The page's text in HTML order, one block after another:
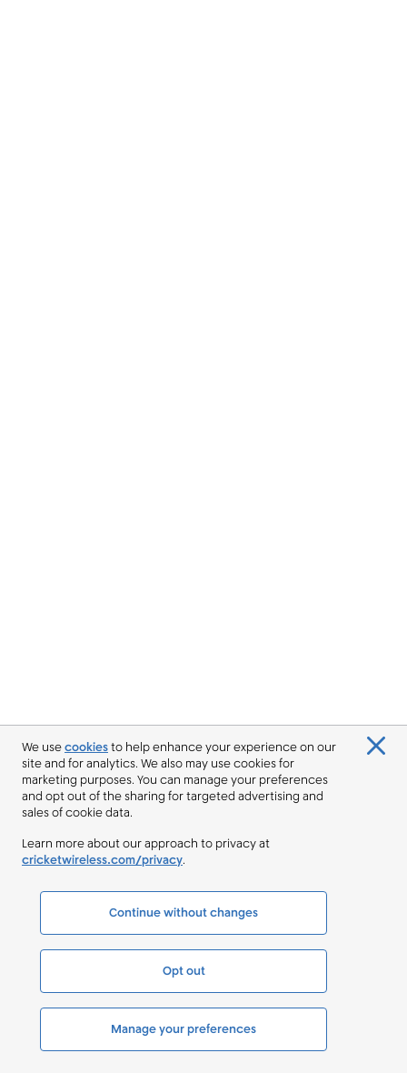
We usecookiesto help enhance your experience on our
site and for analytics. We also may use cookies for
marketing purposes. You can manage your preferences
and opt out of the sharing for targeted advertising and
sales of cookie data.
Learn more about our approach to privacy at
cricketwireless.com/privacy.
Continue without changes
Opt out
Manage your preferences